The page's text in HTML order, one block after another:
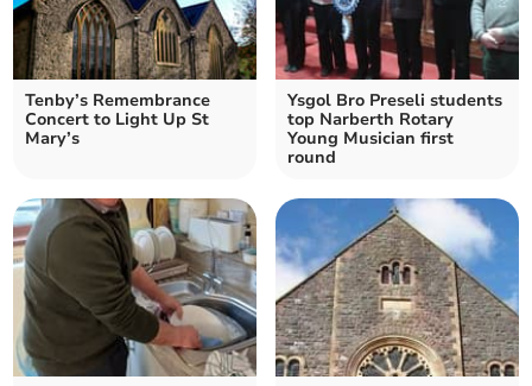
Tenby’s Remembrance
Concert to Light Up St
Mary’s
Ysgol Bro Preseli students
top Narberth Rotary
Young Musician first
round